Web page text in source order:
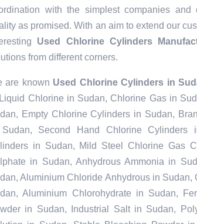
with the simplest companies and
as promised. With an aim to extend our
Used Chlorine Cylinders
from different corners.
are known Used Chlorine Cylinders in
Chlorine in Sudan, Chlorine Gas in
Empty Chlorine Cylinders in Sudan,
Second Hand Chlorine Cylinders
in Sudan, Mild Steel Chlorine Gas
in Sudan, Anhydrous Ammonia in
Aluminium Chloride Anhydrous in
Aluminium Chlorohydrate in Sudan,
in Sudan, Industrial Salt in Sudan,